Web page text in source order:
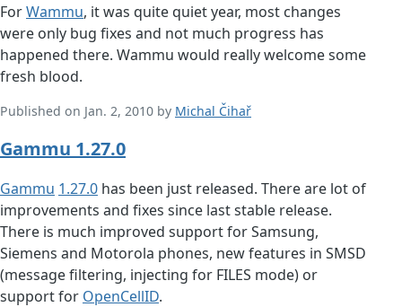
ForWammu, it was quite quiet year, most changes
were only bug fixes and not much progress has
happened there. Wammu would really welcome some
fresh blood.
Published on Jan. 2, 2010 by Michal Čihař
Gammu 1.27.0
Gammu 1.27.0 has been just released. There are lot of
improvements and fixes since last stable release.
There is much improved support for Samsung,
Siemens and Motorola phones, new features in SMSD
(message filtering, injecting for FILES mode) or
support for OpenCellID.